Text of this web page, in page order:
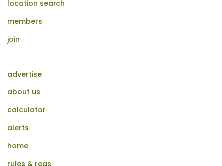
location search
members
join
advertise
about us
calculator
alerts
home
rules & regs